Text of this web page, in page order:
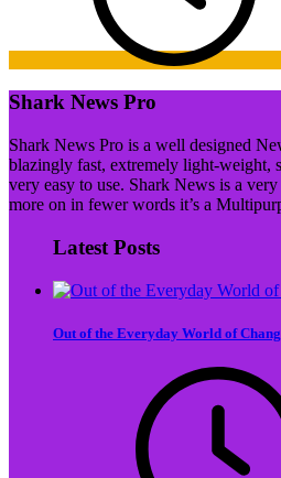
Shark News Pro
Shark News Pro is a well designed
blazingly fast, extremely light-weight,
very easy to use. Shark News is a
more on in fewer words it’s a
Latest Posts
Out of the Everyday World of